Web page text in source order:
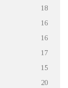
18
16
16
17
15
20